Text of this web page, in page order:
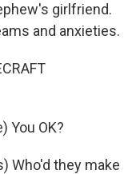
girlfriend.
and anxieties.
You OK?
Who'd they make